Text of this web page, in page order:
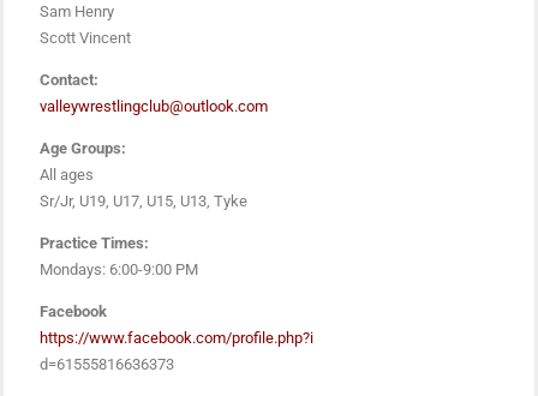
Sam Henry
Scott Vincent
Contact:
valleywrestlingclub@outlook.com
Age Groups:
All ages
Sr/Jr, U19, U17, U15, U13, Tyke
Practice Times:
Mondays: 6:00-9:00 PM
Facebook
https://www.facebook.com/profile.php?i
d=61555816636373